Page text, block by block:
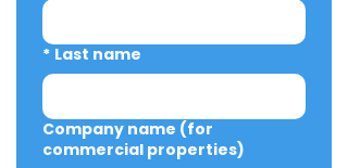
* Last name
Company name (for
commercial properties)